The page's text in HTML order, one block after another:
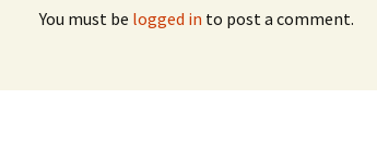
You must be logged in to post a comment.